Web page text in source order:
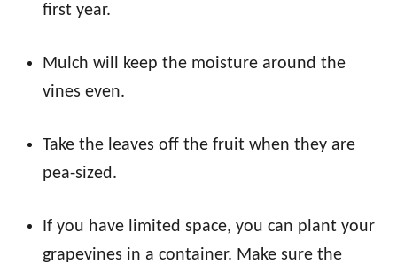
first year.
Mulch will keep the moisture around the
vines even.
Take the leaves off the fruit when they are
pea-sized.
If you have limited space, you can plant your
grapevines in a container. Make sure the